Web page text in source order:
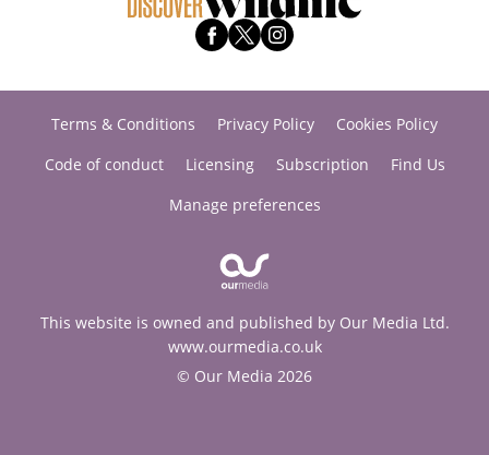
Terms & Conditions Privacy Policy
Cookies Policy
Code of conduct
Licensing Subscription
Find Us
Manage preferences
This website is owned and published by Our Media Ltd.
www.ourmedia.co.uk
© Our Media 2026